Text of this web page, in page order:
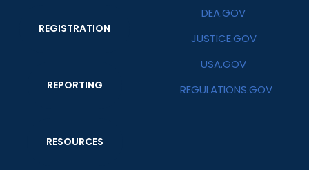
REGISTRATION
REPORTING
RESOURCES
DEA.GOV
JUSTICE.GOV
USA.GOV
REGULATIONS.GOV